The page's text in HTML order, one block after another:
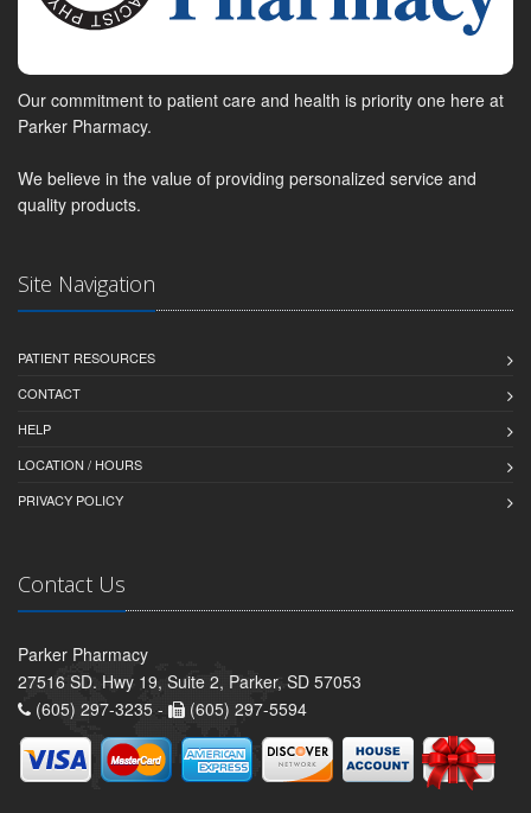
Our commitment to patient care and health is priority one here at
Parker Pharmacy.
We believe in the value of providing personalized service and
quality products.
Site Navigation
PATIENT RESOURCES
CONTACT
HELP
LOCATION / HOURS
PRIVACY POLICY
Contact Us
Parker Pharmacy
27516 SD. Hwy 19, Suite 2, Parker, SD 57053
(605) 297-3235 -
(605) 297-5594